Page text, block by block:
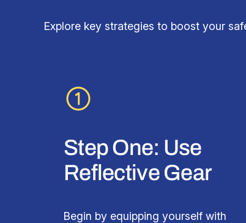
Explore key strategies to boost your
Step One: Use
Reflective Gear
Begin by equipping yourself with